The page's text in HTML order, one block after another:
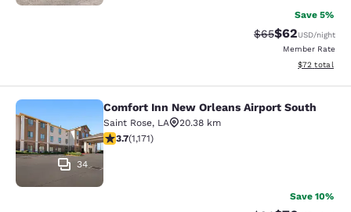
Save 5%
Strikethrough
$65Discounted
$62USD/night
Member Rate
View
$72 total
Comfort Inn New Orleans Airport
34
Comfort Inn New Orleans Airport South
Saint Rose, LA
20.38 km
3.7 stars rating. Good. 1171 reviews
3.7(1,171)
Save 10%